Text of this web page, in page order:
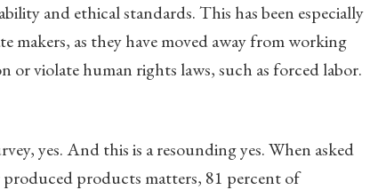
and ethical standards. This has been especially
as they have moved away from working
violate human rights laws, such as forced labor.
yes. And this is a resounding yes. When asked
products matters, 81 percent of